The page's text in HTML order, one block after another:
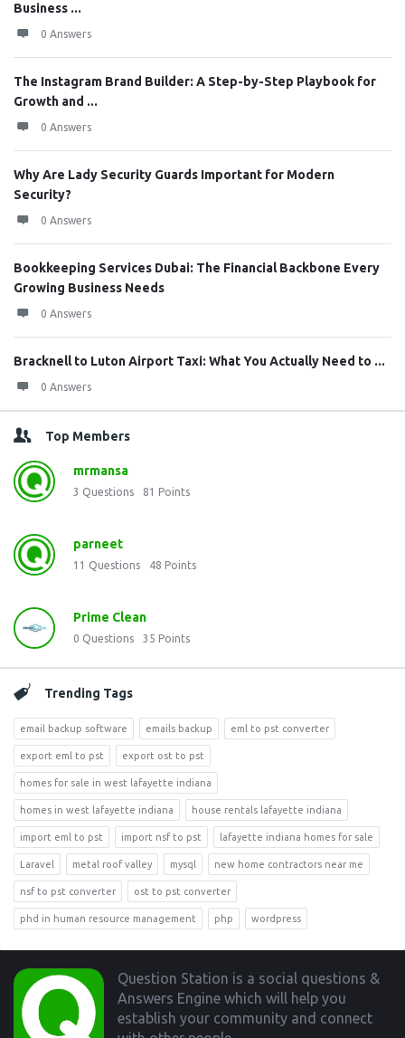
Business ...
0 Answers
The Instagram Brand Builder: A Step-by-Step Playbook for
Growth and ...
0 Answers
Why Are Lady Security Guards Important for Modern
Security?
0 Answers
Bookkeeping Services Dubai: The Financial Backbone Every
Growing Business Needs
0 Answers
Bracknell to Luton Airport Taxi: What You Actually Need to ...
0 Answers
Top Members
mrmansa
3 Questions 81 Points
parneet
11 Questions 48 Points
Prime Clean
0 Questions 35 Points
Trending Tags
email backup software emails backup eml to pst converter
export eml to pst export ost to pst
homes for sale in west lafayette indiana
homes in west lafayette indiana house rentals lafayette indiana
import eml to pst import nsf to pst lafayette indiana homes for sale
Laravel metal roof valley mysql new home contractors near me
nsf to pst converter ost to pst converter
phd in human resource management php wordpress
Footer
Question Station is a social questions &
Answers Engine which will help you
establish your community and connect